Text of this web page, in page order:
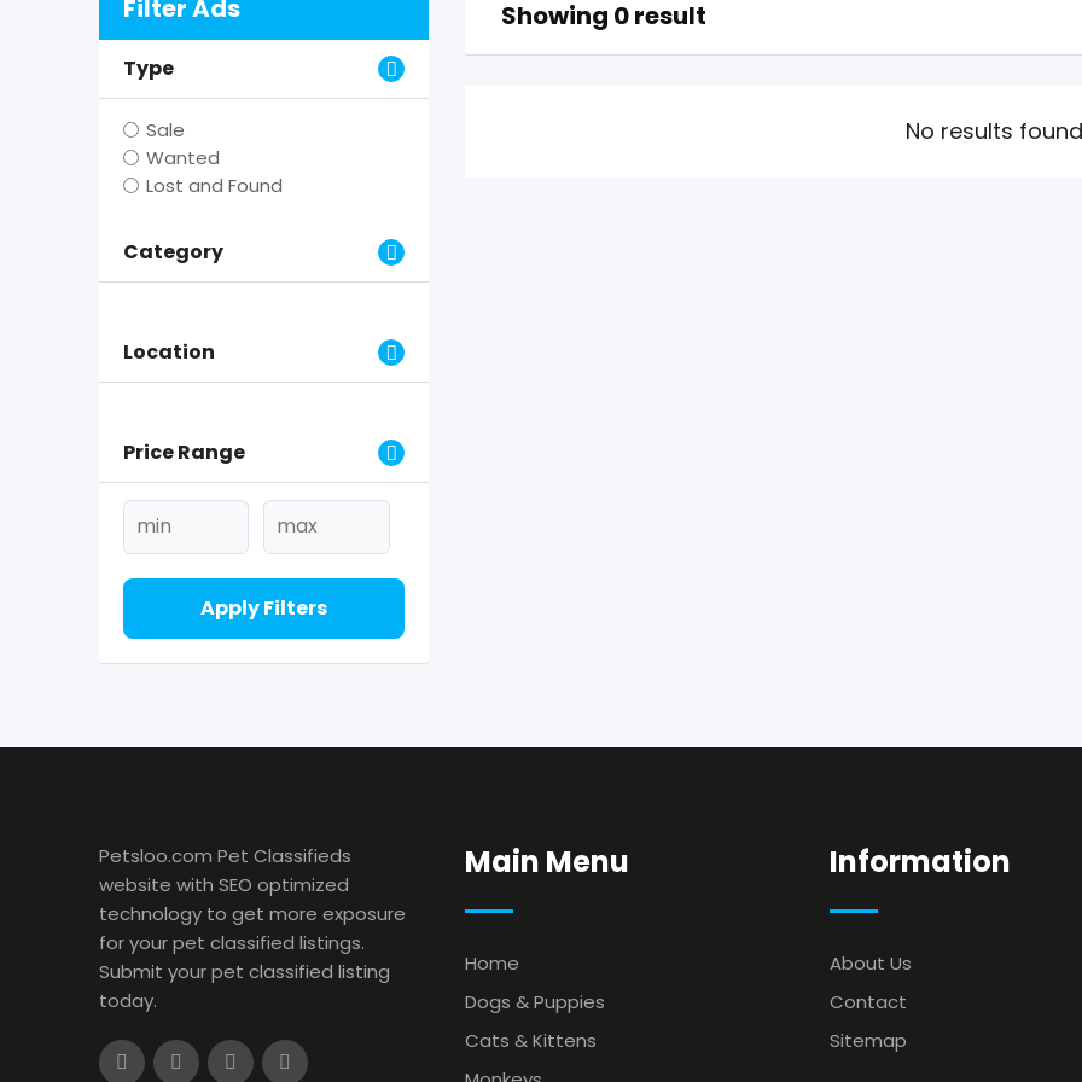
Filter Ads
Type
Sale
Wanted
Lost and Found
Category
Location
Price Range
Apply Filters
Showing 0 result
No results found
Petsloo.com Pet Classifieds
website with SEO optimized
technology to get more exposure
for your pet classified listings.
Submit your pet classified listing
today.
Main Menu
Home
Dogs & Puppies
Cats & Kittens
Information
About Us
Contact
Sitemap